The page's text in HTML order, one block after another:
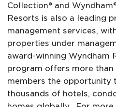
Collection® and
Resorts is also a leading
management services,
properties under
award-winning Wyndham
program offers more
members the opportunity
thousands of hotels,